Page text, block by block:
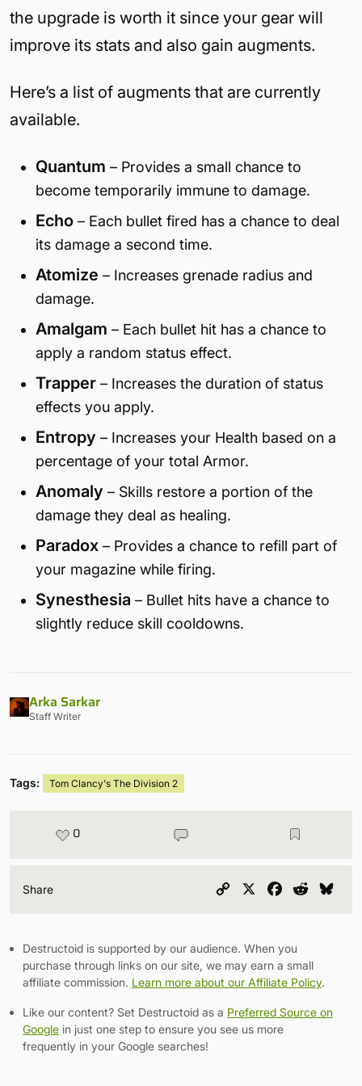
the upgrade is worth it since your gear will
improve its stats and also gain augments.
Here’s a list of augments that are currently
available.
Quantum – Provides a small chance to
become temporarily immune to damage.
Echo – Each bullet fired has a chance to deal
its damage a second time.
Atomize – Increases grenade radius and
damage.
Amalgam – Each bullet hit has a chance to
apply a random status effect.
Trapper – Increases the duration of status
effects you apply.
Entropy – Increases your Health based on a
percentage of your total Armor.
Anomaly – Skills restore a portion of the
damage they deal as healing.
Paradox – Provides a chance to refill part of
your magazine while firing.
Synesthesia – Bullet hits have a chance to
slightly reduce skill cooldowns.
Arka Sarkar
Staff Writer
Tags: Tom Clancy's The Division 2
0
Share
Copy
Facebook
Reddit
Destructoid is supported by our audience. When you
purchase through links on our site, we may earn a small
affiliate commission. Learn more about our Affiliate Policy.
Like our content? Set Destructoid as a Preferred Source on
Google in just one step to ensure you see us more
frequently in your Google searches!